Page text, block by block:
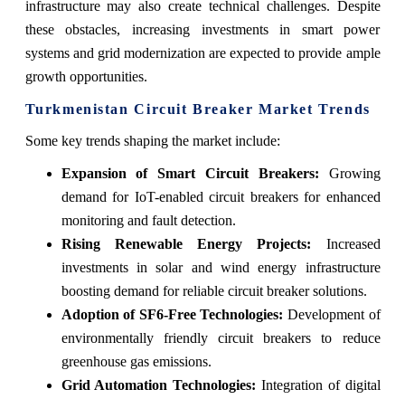
infrastructure may also create technical challenges. Despite
these obstacles, increasing investments in smart power
systems and grid modernization are expected to provide ample
growth opportunities.
Turkmenistan Circuit Breaker Market Trends
Some key trends shaping the market include:
Expansion of Smart Circuit Breakers: Growing
demand for IoT-enabled circuit breakers for enhanced
monitoring and fault detection.
Rising Renewable Energy Projects: Increased
investments in solar and wind energy infrastructure
boosting demand for reliable circuit breaker solutions.
Adoption of SF6-Free Technologies: Development of
environmentally friendly circuit breakers to reduce
greenhouse gas emissions.
Grid Automation Technologies: Integration of digital